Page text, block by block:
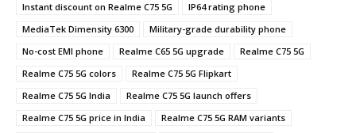
Instant discount on Realme C75 5G
IP64 rating phone
MediaTek Dimensity 6300
Military-grade durability phone
No-cost EMI phone
Realme C65 5G upgrade
Realme C75 5G
Realme C75 5G colors
Realme C75 5G Flipkart
Realme C75 5G India
Realme C75 5G launch offers
Realme C75 5G price in India
Realme C75 5G RAM variants